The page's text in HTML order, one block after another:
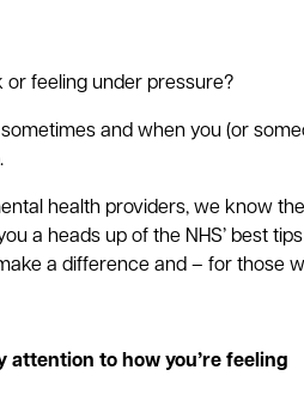
or feeling under pressure?
and when you (or
health providers, we know
a heads up of the NHS’ best
a difference and – for those
attention to how you’re feeling